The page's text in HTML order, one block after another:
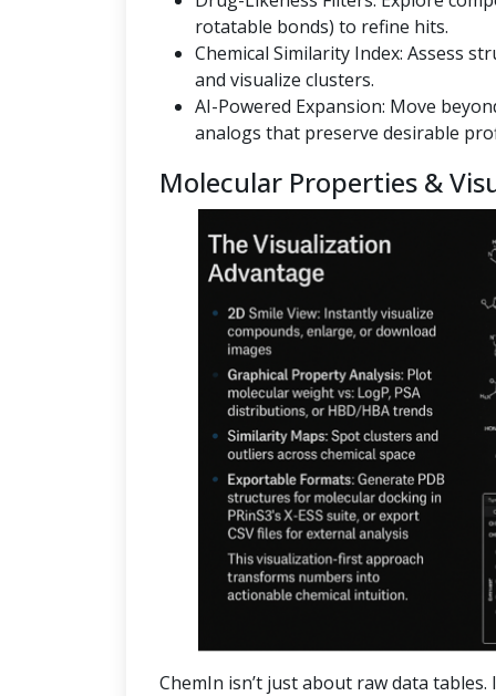
rotatable bonds) to refine hits.
Chemical Similarity Index: Assess
and visualize clusters.
AI-Powered Expansion: Move
analogs that preserve desirable
Molecular Properties &
ChemIn isn’t just about raw data